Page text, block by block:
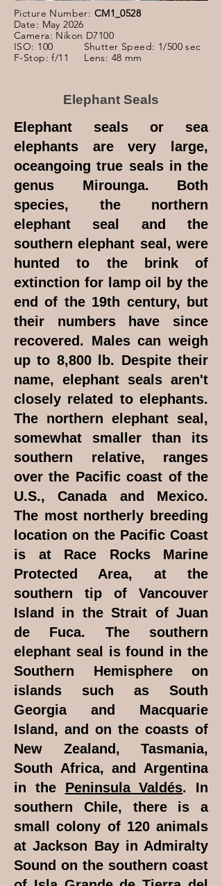
Picture Number: CM1_0528
Date: May 2026
Camera: Nikon D7100
ISO: 100 Shutter Speed: 1/500 sec
F-Stop: f/11 Lens: 48 mm
Elephant Seals
Elephant seals or sea
elephants are very large,
oceangoing true seals in the
genus Mirounga. Both
species, the northern
elephant seal and the
southern elephant seal, were
hunted to the brink of
extinction for lamp oil by the
end of the 19th century, but
their numbers have since
recovered. Males can weigh
up to 8,800 lb. Despite their
name, elephant seals aren't
closely related to elephants.
The northern elephant seal,
somewhat smaller than its
southern relative, ranges
over the Pacific coast of the
U.S., Canada and Mexico.
The most northerly breeding
location on the Pacific Coast
is at Race Rocks Marine
Protected Area, at the
southern tip of Vancouver
Island in the Strait of Juan
de Fuca. The southern
elephant seal is found in the
Southern Hemisphere on
islands such as South
Georgia and Macquarie
Island, and on the coasts of
New Zealand, Tasmania,
South Africa, and Argentina
in the Peninsula Valdés. In
southern Chile, there is a
small colony of 120 animals
at Jackson Bay in Admiralty
Sound on the southern coast